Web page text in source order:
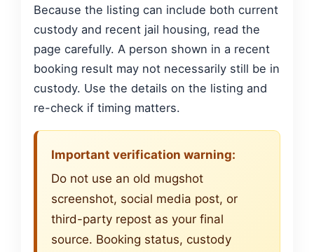
Because the listing can include both current
custody and recent jail housing, read the
page carefully. A person shown in a recent
booking result may not necessarily still be in
custody. Use the details on the listing and
re-check if timing matters.
Important verification warning:
Do not use an old mugshot
screenshot, social media post, or
third-party repost as your final
source. Booking status, custody